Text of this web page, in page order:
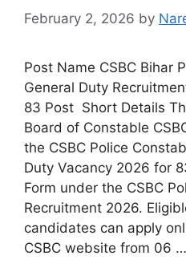
February 2, 2026 by
Post Name CSBC Bihar
General Duty
83 Post Short Details
Board of Constable
the CSBC Police
Duty Vacancy 2026 for
Form under the CSBC
Recruitment 2026.
candidates can apply
CSBC website from 06 …